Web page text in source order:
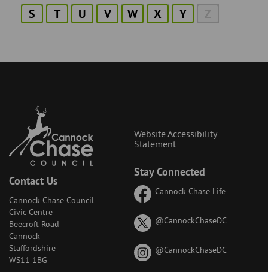
S
T U V W X Y Z
Contact Us
Cannock Chase Council
Civic Centre
Beecroft Road
Cannock
Staffordshire
WS11 1BG
Stay Connected
Cannock Chase Life
@CannockChaseDCon
known
@CannockChaseDCon
Website Accessibility
Statement